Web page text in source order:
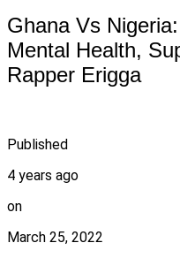
Ghana Vs
Mental Health,
Rapper Erigga
Published
4 years ago
on
March 25, 2022